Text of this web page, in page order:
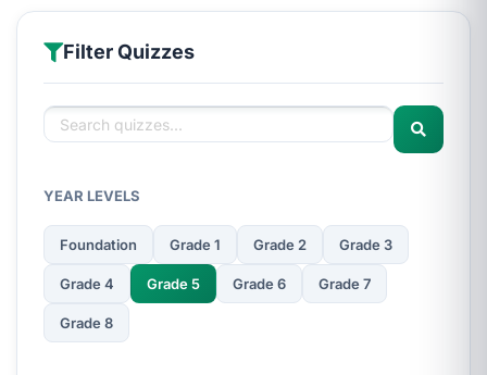
Filter Quizzes
YEAR LEVELS
Foundation Grade 1 Grade 2 Grade 3
Grade 4 Grade 5 Grade 6 Grade 7
Grade 8